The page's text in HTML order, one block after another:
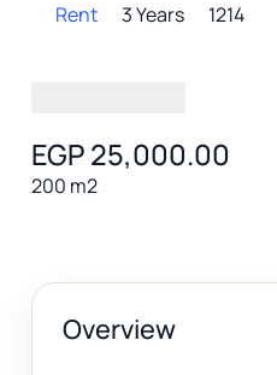
Rent
3 Years 1214
EGP 25,000.00
200 m2
Overview